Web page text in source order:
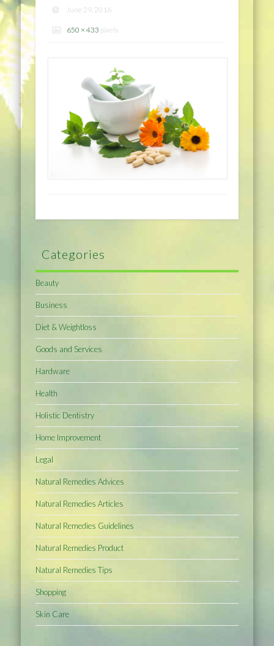
June 29, 2016
650 × 433 pixels
Categories
Beauty
Business
Diet & Weightloss
Goods and Services
Hardware
Health
Holistic Dentistry
Home Improvement
Legal
Natural Remedies Advices
Natural Remedies Articles
Natural Remedies Guidelines
Natural Remedies Product
Natural Remedies Tips
Shopping
Skin Care